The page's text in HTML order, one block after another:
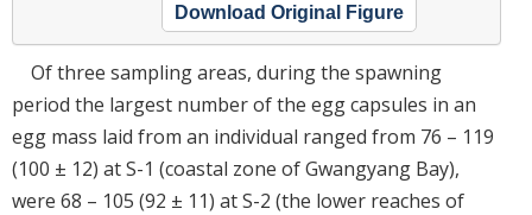
Download Original Figure
Of three sampling areas, during the spawning
period the largest number of the egg capsules in an
egg mass laid from an individual ranged from 76 – 119
(100 ± 12) at S-1 (coastal zone of Gwangyang Bay),
were 68 – 105 (92 ± 11) at S-2 (the lower reaches of